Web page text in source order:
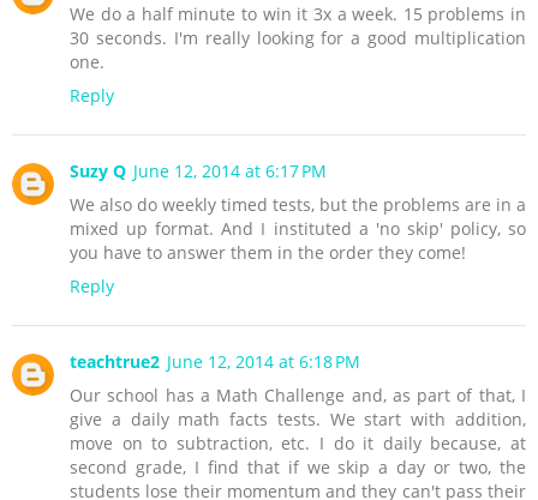
We do a half minute to win it 3x a week. 15 problems in
30 seconds. I'm really looking for a good multiplication
one.
Reply
Suzy Q June 12, 2014 at 6:17 PM
We also do weekly timed tests, but the problems are in a
mixed up format. And I instituted a 'no skip' policy, so
you have to answer them in the order they come!
Reply
teachtrue2 June 12, 2014 at 6:18 PM
Our school has a Math Challenge and, as part of that, I
give a daily math facts tests. We start with addition,
move on to subtraction, etc. I do it daily because, at
second grade, I find that if we skip a day or two, the
students lose their momentum and they can't pass their